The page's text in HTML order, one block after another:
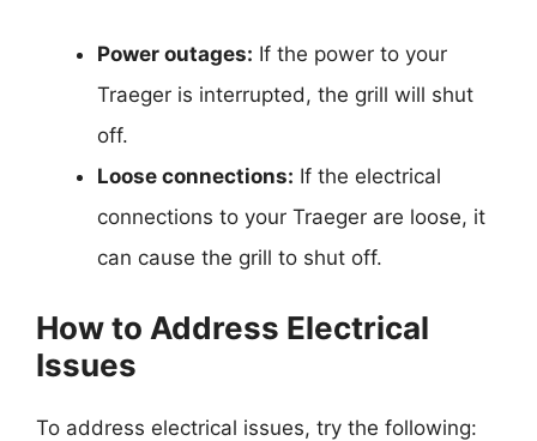
Power outages: If the power to your
Traeger is interrupted, the grill will shut
off.
Loose connections: If the electrical
connections to your Traeger are loose, it
can cause the grill to shut off.
How to Address Electrical
Issues
To address electrical issues, try the following: